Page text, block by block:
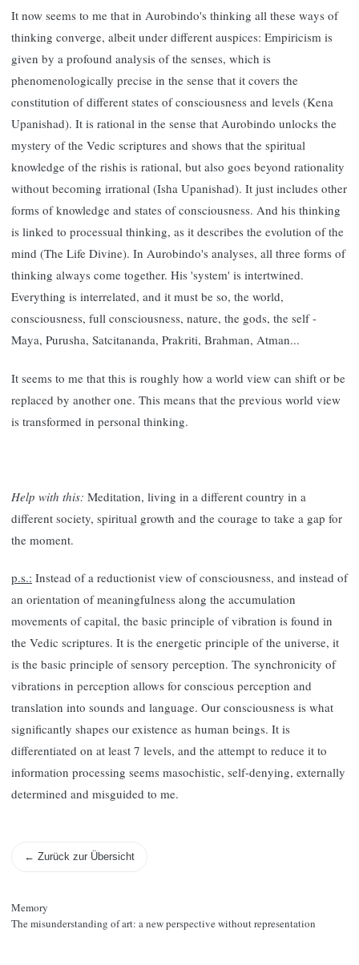
It now seems to me that in Aurobindo's thinking all these ways of
thinking converge, albeit under different auspices: Empiricism is
given by a profound analysis of the senses, which is
phenomenologically precise in the sense that it covers the
constitution of different states of consciousness and levels (Kena
Upanishad). It is rational in the sense that Aurobindo unlocks the
mystery of the Vedic scriptures and shows that the spiritual
knowledge of the rishis is rational, but also goes beyond rationality
without becoming irrational (Isha Upanishad). It just includes other
forms of knowledge and states of consciousness. And his thinking
is linked to processual thinking, as it describes the evolution of the
mind (The Life Divine). In Aurobindo's analyses, all three forms of
thinking always come together. His 'system' is intertwined.
Everything is interrelated, and it must be so, the world,
consciousness, full consciousness, nature, the gods, the self -
Maya, Purusha, Satcitananda, Prakriti, Brahman, Atman...
It seems to me that this is roughly how a world view can shift or be
replaced by another one. This means that the previous world view
is transformed in personal thinking.
Help with this: Meditation, living in a different country in a
different society, spiritual growth and the courage to take a gap for
the moment.
p.s.: Instead of a reductionist view of consciousness, and instead of
an orientation of meaningfulness along the accumulation
movements of capital, the basic principle of vibration is found in
the Vedic scriptures. It is the energetic principle of the universe, it
is the basic principle of sensory perception. The synchronicity of
vibrations in perception allows for conscious perception and
translation into sounds and language. Our consciousness is what
significantly shapes our existence as human beings. It is
differentiated on at least 7 levels, and the attempt to reduce it to
information processing seems masochistic, self-denying, externally
determined and misguided to me.
← Zurück zur Übersicht
Memory
The misunderstanding of art: a new perspective without representation